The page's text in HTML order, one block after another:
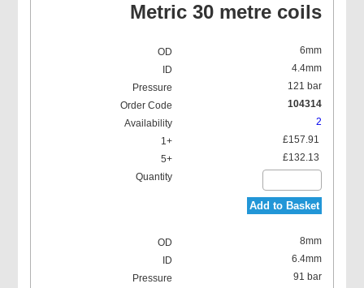
Metric 30 metre coils
6mm
4.4mm
121 bar
104314
2
£157.91
£132.13
Add to Basket
8mm
6.4mm
91 bar